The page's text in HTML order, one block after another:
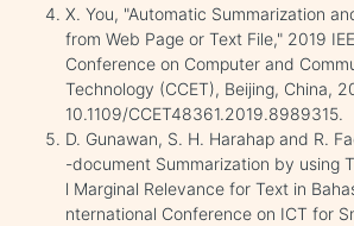
X. You, "Automatic Summarization
from Web Page or Text File," 2019
Conference on Computer and
Technology (CCET), Beijing, China,
10.1109/CCET48361.2019.8989315.
D. Gunawan, S. H. Harahap and R.
-document Summarization by using
l Marginal Relevance for Text in
nternational Conference on ICT for